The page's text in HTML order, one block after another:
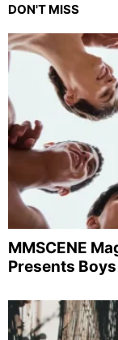
DON'T MISS
MMSCENE
Presents